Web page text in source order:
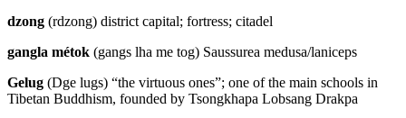
dzong (rdzong) district capital; fortress; citadel
gangla métok (gangs lha me tog) Saussurea medusa/laniceps
Gelug (Dge lugs) “the virtuous ones”; one of the main schools in
Tibetan Buddhism, founded by Tsongkhapa Lobsang Drakpa